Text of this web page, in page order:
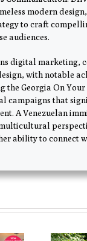
modern
to craft
audiences.
digital marketing,
with notable
the Georgia On
campaigns that
A Venezuelan
ability to connect